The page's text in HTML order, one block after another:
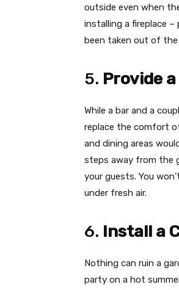
outside even when
installing a fireplace
been taken out of
5. Provide
While a bar and a
replace the comfort
and dining areas
steps away from the
your guests. You
under fresh air.
6. Install a
Nothing can ruin a
party on a hot